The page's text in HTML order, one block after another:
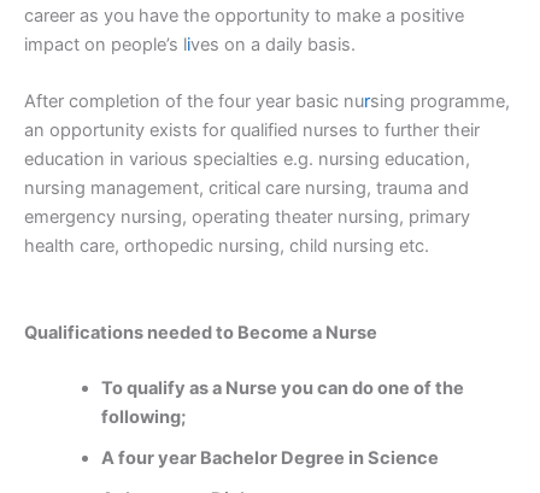
career as you have the opportunity to make a positive
impact on people’s lives on a daily basis.
After completion of the four year basic nursing programme,
an opportunity exists for qualified nurses to further their
education in various specialties e.g. nursing education,
nursing management, critical care nursing, trauma and
emergency nursing, operating theater nursing, primary
health care, orthopedic nursing, child nursing etc.
Qualifications needed to Become a Nurse
To qualify as a Nurse you can do one of the
following;
A four year Bachelor Degree in Science